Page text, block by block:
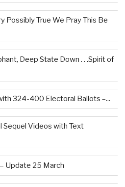
Possibly True We Pray This Be
Deep State Down . . .Spirit of
324-400 Electoral Ballots –...
Sequel Videos with Text
Update 25 March